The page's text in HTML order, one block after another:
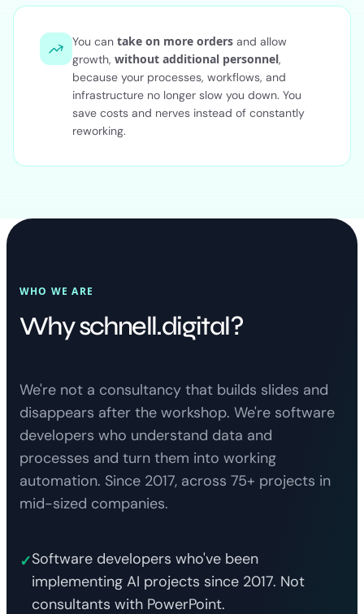
You can take on more orders and allow
growth, without additional personnel,
because your processes, workflows, and
infrastructure no longer slow you down. You
save costs and nerves instead of constantly
reworking.
WHO WE ARE
Why schnell.digital?
We're not a consultancy that builds slides and
disappears after the workshop. We're software
developers who understand data and
processes and turn them into working
automation. Since 2017, across 75+ projects in
mid-sized companies.
✓Software developers who've been
implementing AI projects since 2017. Not
consultants with PowerPoint.